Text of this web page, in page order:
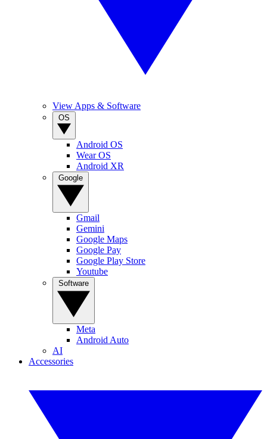
View Apps & Software
Android OS
Wear OS
Android XR
Gmail
Gemini
Google Maps
Google Pay
Google Play Store
Youtube
Meta
Android Auto
AI
Accessories